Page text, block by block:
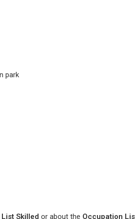
park
Skilled or about the Occupation